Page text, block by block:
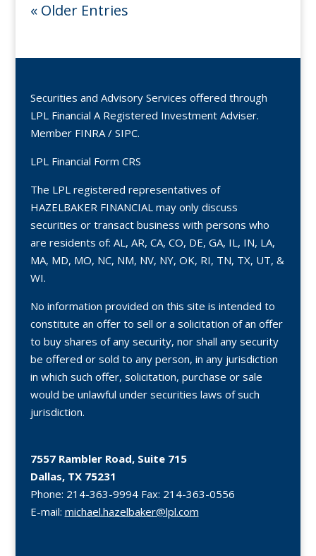
« Older Entries
Securities and Advisory Services offered through
LPL Financial A Registered Investment Adviser.
Member FINRA/ SIPC.
LPL Financial Form CRS
The LPL registered representatives of
HAZELBAKER FINANCIAL may only discuss
securities or transact business with persons who
are residents of: AL, AR, CA, CO, DE, GA, IL, IN, LA,
MA, MD, MO, NC, NM, NV, NY, OK, RI, TN, TX, UT, &
WI.
No information provided on this site is intended to
constitute an offer to sell or a solicitation of an offer
to buy shares of any security, nor shall any security
be offered or sold to any person, in any jurisdiction
in which such offer, solicitation, purchase or sale
would be unlawful under securities laws of such
jurisdiction.
7557 Rambler Road, Suite 715
Dallas, TX 75231
Phone: 214-363-9994Fax: 214-363-0556
E-mail: michael.hazelbaker@lpl.com